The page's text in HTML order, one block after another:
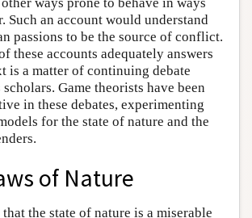
Such an account would understand
passions to be the source of conflict.
these accounts adequately answers
is a matter of continuing debate
Game theorists have been
in these debates, experimenting
for the state of nature and the
of Nature
the state of nature is a miserable